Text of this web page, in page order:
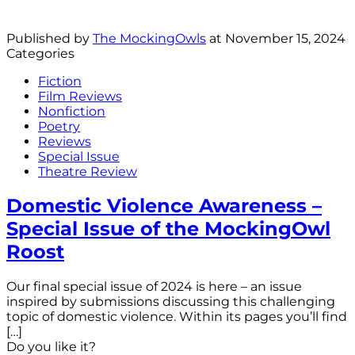
Published by The MockingOwls at November 15, 2024
Categories
Fiction
Film Reviews
Nonfiction
Poetry
Reviews
Special Issue
Theatre Review
Domestic Violence Awareness –
Special Issue of the MockingOwl
Roost
Our final special issue of 2024 is here – an issue
inspired by submissions discussing this challenging
topic of domestic violence. Within its pages you’ll find
[…]
Do you like it?